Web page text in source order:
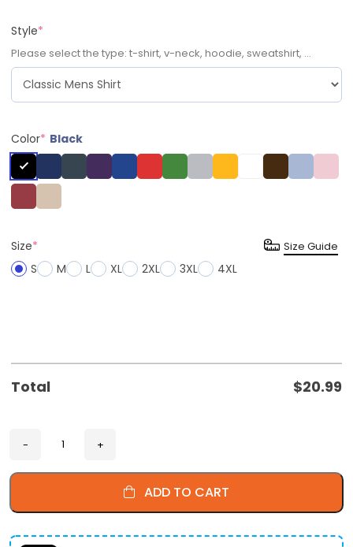
Style*
Please select the type: t-shirt, v-neck, hoodie, sweatshirt, ...
Color* Black
Size*
S
M L XL 2XL 3XL 4XL
Size Guide
Total $20.99
ADD TO CART